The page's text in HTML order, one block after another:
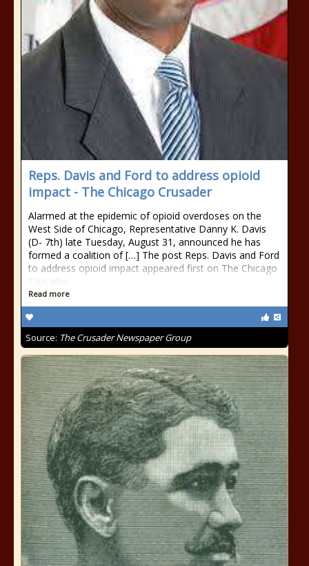
Reps. Davis and Ford to address opioid
impact - The Chicago Crusader
Alarmed at the epidemic of opioid overdoses on the
West Side of Chicago, Representative Danny K. Davis
(D- 7th) late Tuesday, August 31, announced he has
formed a coalition of […] The post Reps. Davis and Ford
to address opioid impact appeared first on The Chicago
Crusader.
Read more
Source: The Crusader Newspaper Group